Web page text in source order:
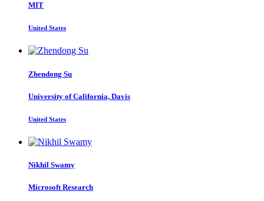
MIT
United States
Zhendong Su
University of California, Davis
United States
Nikhil Swamy
Microsoft Research